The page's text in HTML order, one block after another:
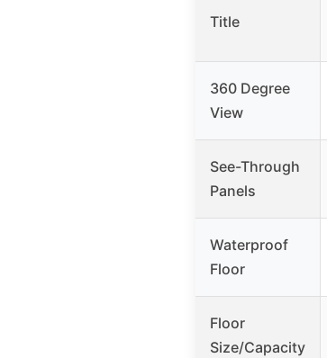
Title
360 Degree
View
See-Through
Panels
Waterproof
Floor
Floor
Size/Capacity